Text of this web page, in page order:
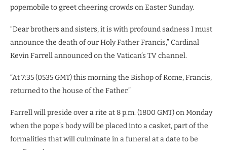
popemobile to greet cheering crowds on Easter Sunday.
“Dear brothers and sisters, it is with profound sadness I must
announce the death of our Holy Father Francis,” Cardinal
Kevin Farrell announced on the Vatican’s TV channel.
“At 7:35 (0535 GMT) this morning the Bishop of Rome, Francis,
returned to the house of the Father.”
Farrell will preside over a rite at 8 p.m. (1800 GMT) on Monday
when the pope’s body will be placed into a casket, part of the
formalities that will culminate in a funeral at a date to be